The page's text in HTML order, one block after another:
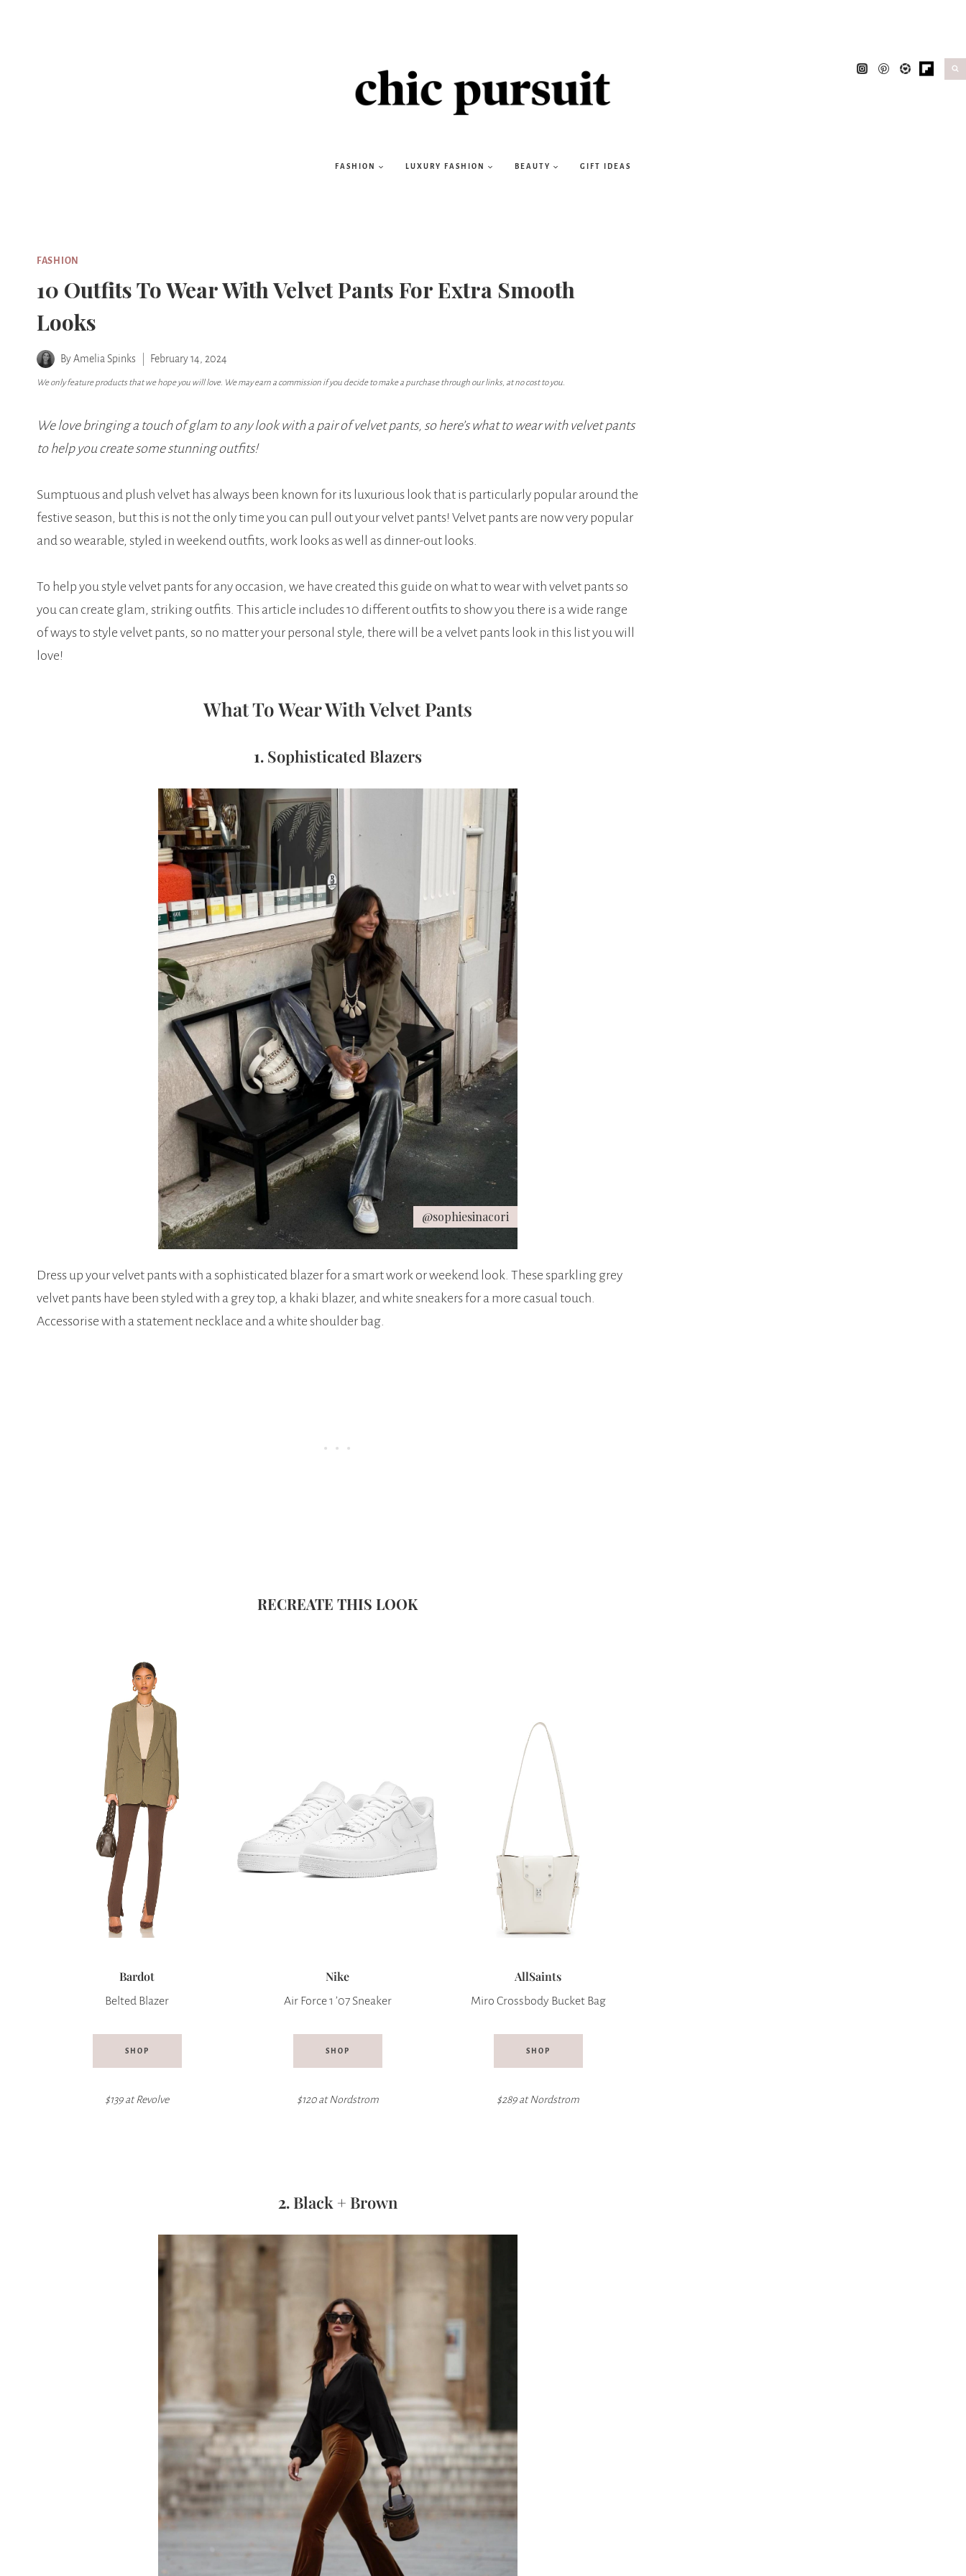
FASHION LUXURY FASHION BEAUTY GIFT IDEAS
FASHION
10 Outfits To Wear With Velvet Pants For Extra Smooth
Looks
ByAmelia Spinks February 14, 2024
We only feature products that we hope you will love. We may earn a commission if you decide to make a purchase through our links, at no cost to you.
We love bringing a touch of glam to any look with a pair of velvet pants, so here’s what to wear with velvet pants
to help you create some stunning outfits!
Sumptuous and plush velvet has always been known for its luxurious look that is particularly popular around the
festive season, but this is not the only time you can pull out your velvet pants! Velvet pants are now very popular
and so wearable, styled in weekend outfits, work looks as well as dinner-out looks.
To help you style velvet pants for any occasion, we have created this guide on what to wear with velvet pants so
you can create glam, striking outfits. This article includes 10 different outfits to show you there is a wide range
of ways to style velvet pants, so no matter your personal style, there will be a velvet pants look in this list you will
love!
What To Wear With Velvet Pants
1.Sophisticated Blazers
@sophiesinacori
Dress up your velvet pants with a sophisticated blazer for a smart work or weekend look. These sparkling grey
velvet pants have been styled with a grey top, a khaki blazer, and white sneakers for a more casual touch.
Accessorise with a statement necklace and a white shoulder bag.
RECREATE THIS LOOK
Bardot
Belted Blazer
SHOP
$139 atRevolve
Nike
Air Force 1 ’07 Sneaker
SHOP
$120 atNordstrom
AllSaints
Miro Crossbody Bucket Bag
SHOP
$289 at Nordstrom
2.Black + Brown